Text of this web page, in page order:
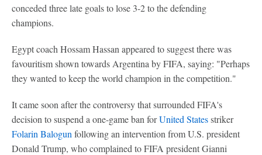
conceded three late goals to lose 3-2 to the defending
champions.
Egypt coach Hossam Hassan appeared to suggest there was
favouritism shown towards Argentina by FIFA, saying: "Perhaps
they wanted to keep the world champion in the competition."
It came soon after the controversy that surrounded FIFA's
decision to suspend a one-game ban forUnited Statesstriker
Folarin Balogun following an intervention from U.S. president
Donald Trump, who complained to FIFA president Gianni